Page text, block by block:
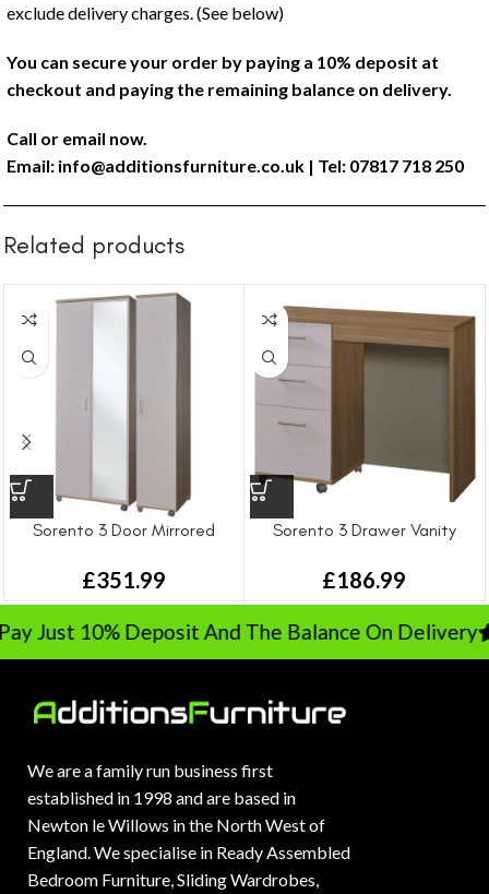
exclude delivery charges. (See below)
You can secure your order by paying a 10% deposit at
checkout and paying the remaining balance on delivery.
Call or email now.
Email: info@additionsfurniture.co.uk | Tel: 07817 718 250
Related products
Sorento 3 Door Mirrored
£351.99
Sorento 3 Drawer Vanity
£186.99
Just 10% Deposit And The Balance On Delivery
We are a family run business first
established in 1998 and are based in
Newton le Willows in the North West of
England. We specialise in Ready Assembled
Bedroom Furniture, Sliding Wardrobes,